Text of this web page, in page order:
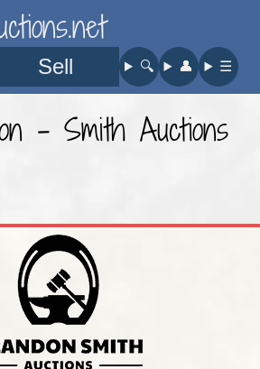
Sell 🔍︎ 👤︎ ☰
- Smith Auctions